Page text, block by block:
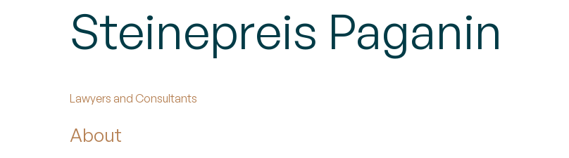
Steinepreis Paganin
Lawyers and Consultants
About